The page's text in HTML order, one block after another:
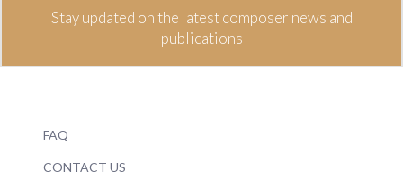
Stay updated on the latest composer news and
publications
FAQ
CONTACT US